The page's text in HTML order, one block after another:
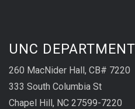
UNC
260 MacNider Hall, CB# 7220
333 South Columbia St
Chapel Hill, NC 27599-7220